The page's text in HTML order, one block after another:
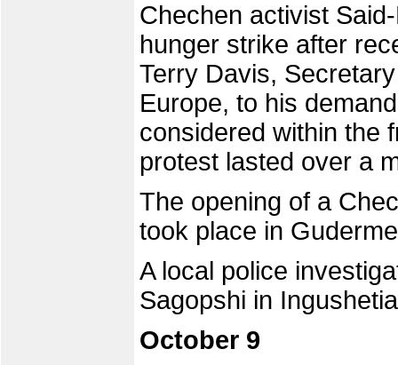
Chechen activist
hunger strike after
Terry Davis,
Europe, to his
considered within the
protest lasted over a
The opening of a
took place in
A local police
Sagopshi in
October 9